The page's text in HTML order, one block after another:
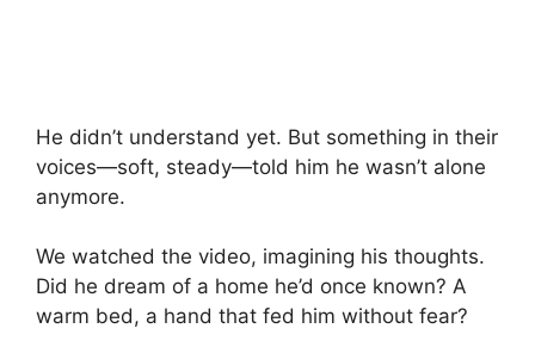
He didn’t understand yet. But something in their
voices—soft, steady—told him he wasn’t alone
anymore.
We watched the video, imagining his thoughts.
Did he dream of a home he’d once known? A
warm bed, a hand that fed him without fear?